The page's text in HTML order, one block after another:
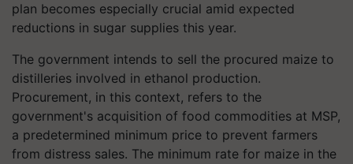
plan becomes especially crucial amid expected
reductions in sugar supplies this year.
The government intends to sell the procured maize to
distilleries involved in ethanol production.
Procurement, in this context, refers to the
government's acquisition of food commodities at MSP,
a predetermined minimum price to prevent farmers
from distress sales. The minimum rate for maize in the